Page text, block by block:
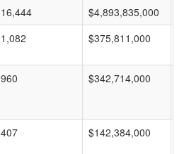
16,444 $4,893,835,000
1,082 $375,811,000
960 $342,714,000
407 $142,384,000